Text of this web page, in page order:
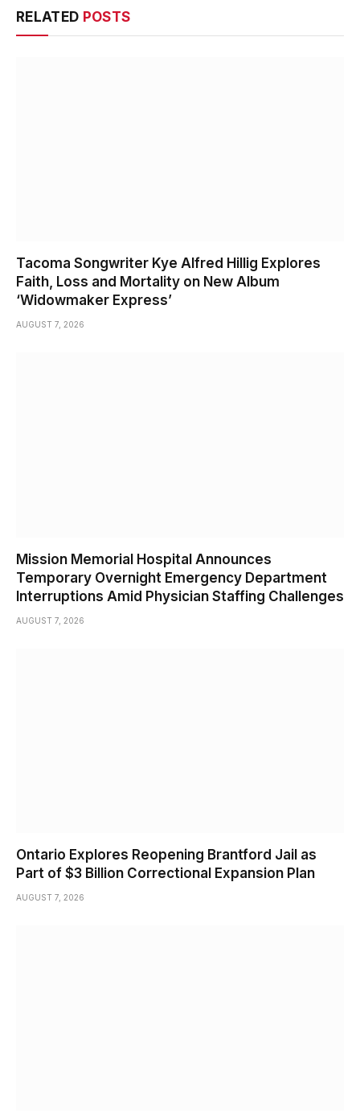
RELATED POSTS
Tacoma Songwriter Kye Alfred Hillig Explores
Faith, Loss and Mortality on New Album
‘Widowmaker Express’
AUGUST 7, 2026
Mission Memorial Hospital Announces
Temporary Overnight Emergency Department
Interruptions Amid Physician Staffing Challenges
AUGUST 7, 2026
Ontario Explores Reopening Brantford Jail as
Part of $3 Billion Correctional Expansion Plan
AUGUST 7, 2026